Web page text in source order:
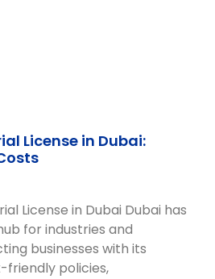
License in Dubai:
License in Dubai Dubai has
for industries and
businesses with its
policies,